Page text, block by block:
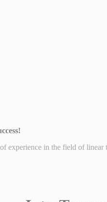
experience in the field of linear